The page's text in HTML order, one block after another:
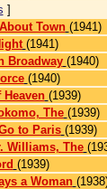
]
Town (1941)
(1941)
Broadway (1940)
(1940)
Heaven (1939)
The (1939)
to Paris (1939)
Williams, The
(1939)
a Woman